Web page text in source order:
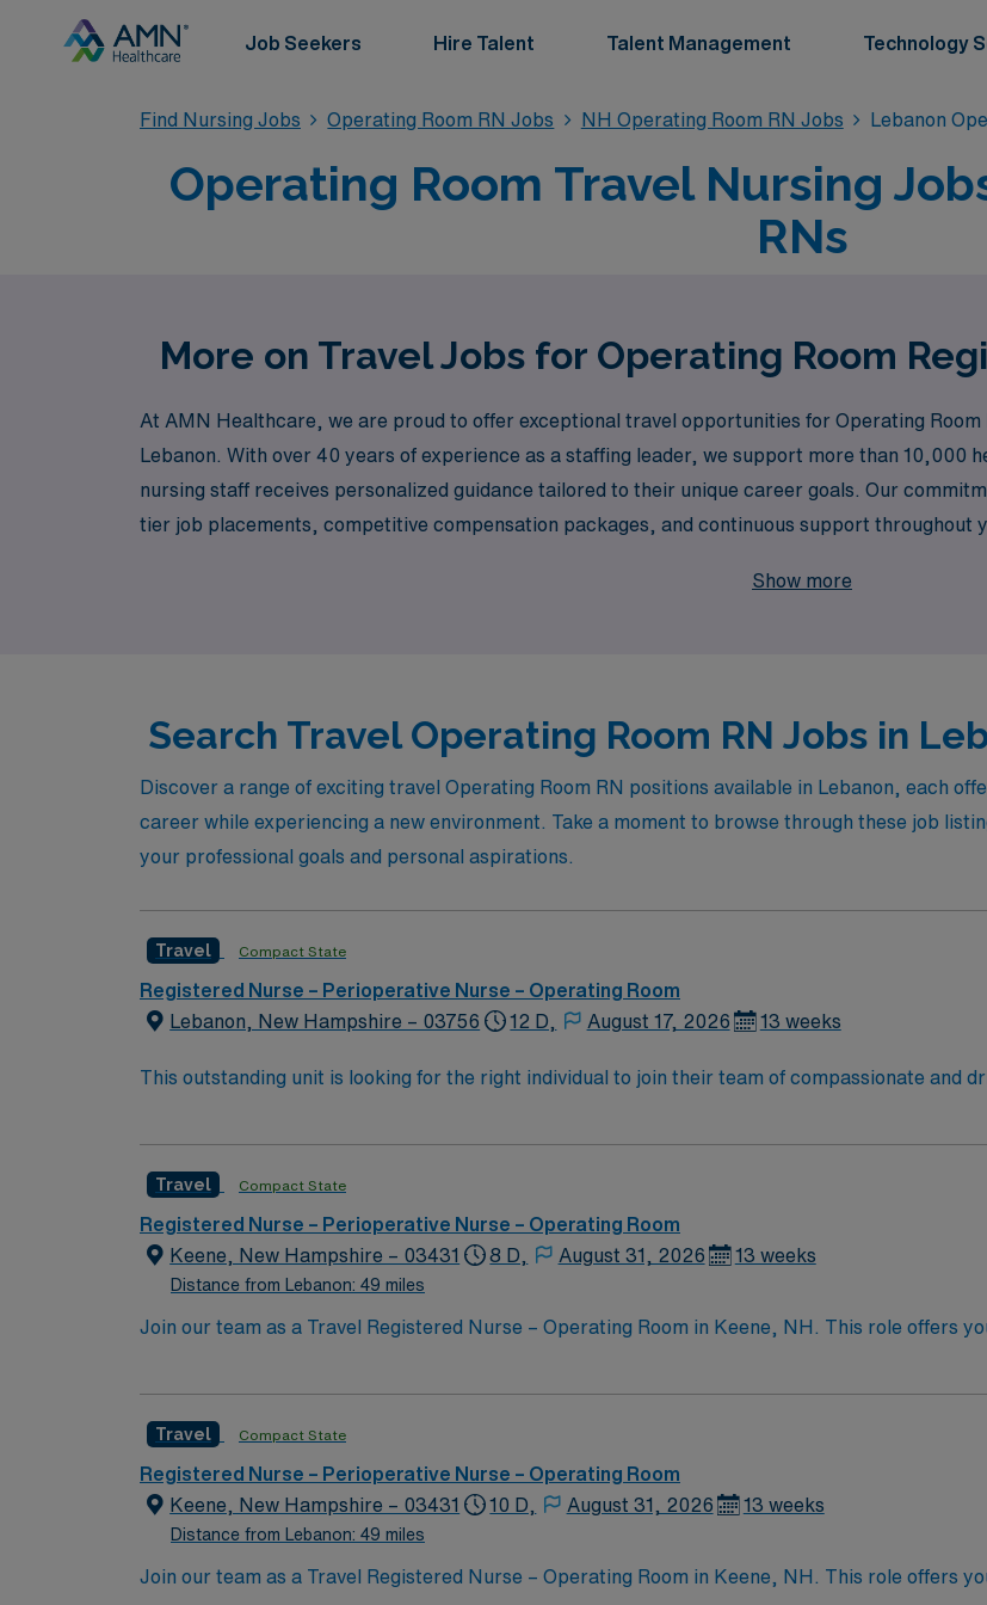
Job Seekers Hire Talent Talent Management Technology
Find Nursing Jobs Operating Room RN Jobs NH Operating Room RN Jobs Lebanon
Operating Room Travel Nursing
RNs
More on Travel Jobs for Operating Room
At AMN Healthcare, we are proud to offer exceptional travel opportunities for Operating
Lebanon. With over 40 years of experience as a staffing leader, we support more than 10,000
nursing staff receives personalized guidance tailored to their unique career goals. Our
tier job placements, competitive compensation packages, and continuous support throughout
Show more
Search Travel Operating Room RN Jobs in
Discover a range of exciting travel Operating Room RN positions available in Lebanon, each
career while experiencing a new environment. Take a moment to browse through these job
your professional goals and personal aspirations.
Travel Compact State
Registered Nurse – Perioperative Nurse – Operating Room
Lebanon, New Hampshire – 03756
12 D, August 17, 2026 13 weeks
This outstanding unit is looking for the right individual to join their team of compassionate and
Travel Compact State
Registered Nurse – Perioperative Nurse – Operating Room
Keene, New Hampshire – 03431
Distance from Lebanon: 49 miles
8 D, August 31, 2026 13 weeks
Join our team as a Travel Registered Nurse – Operating Room in Keene, NH. This role offers
commitment to excellence in patient care and innovative medical practices. The facility
hosts various cultural events and festivals throughout the year, making it a delightful place to live and work. Apply now to join this
Nurse – Operating Room assignment in Keene, NH. With AMN Healthcare, you will benefit
access to our market-leading career mobile app, AMN Passport, which offers 24/7 support.
Travel Compact State
Registered Nurse – Perioperative Nurse – Operating Room
Keene, New Hampshire – 03431
Distance from Lebanon: 49 miles
10 D, August 31, 2026 13 weeks
Join our team as a Travel Registered Nurse – Operating Room in Keene, NH. This role offers